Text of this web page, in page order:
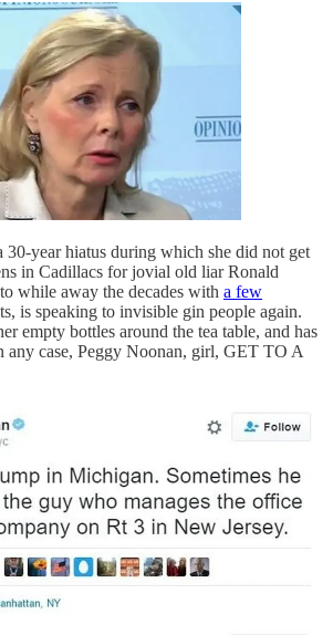
30-year hiatus during which she did not get
in Cadillacs for jovial old liar Ronald
while away the decades with a few
is speaking to invisible gin people again.
empty bottles around the tea table, and has
any case, Peggy Noonan, girl, GET TO A